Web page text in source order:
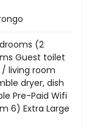
(2
Guest toilet
living room
dryer, dish
Pre-Paid Wifi
6) Extra Large